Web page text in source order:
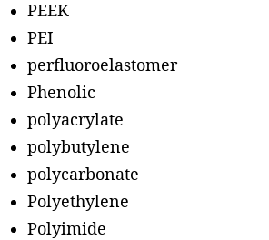
PEEK
PEI
perfluoroelastomer
Phenolic
polyacrylate
polybutylene
polycarbonate
Polyethylene
Polyimide